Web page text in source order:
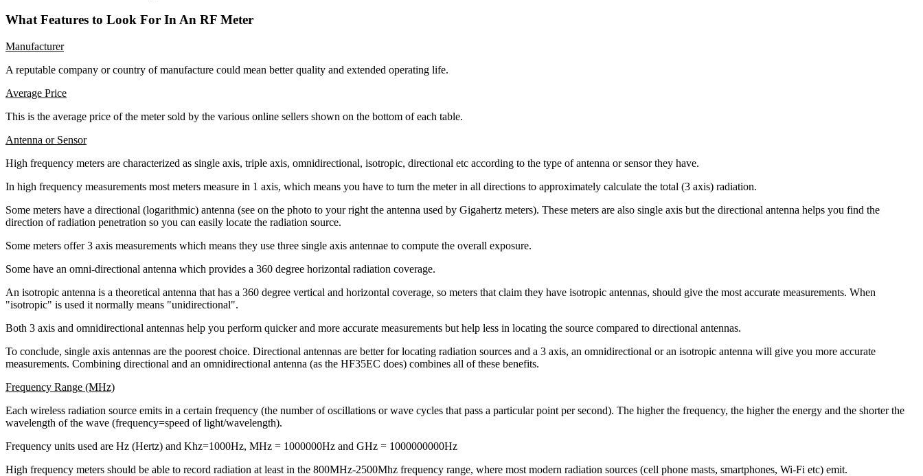
What Features to Look For In An RF Meter
Manufacturer
A reputable company or country of manufacture could mean better quality and extended operating life.
Average Price
This is the average price of the meter sold by the various online sellers shown on the bottom of each table.
Antenna or Sensor
High frequency meters are characterized as single axis, triple axis, omnidirectional, isotropic, directional etc according to the type of antenna or sensor they have.
In high frequency measurements most meters measure in 1 axis, which means you have to turn the meter in all directions to approximately calculate the total (3 axis) radiation.
Some meters have a directional (logarithmic) antenna (see on the photo to your right the antenna used by Gigahertz meters). These meters are also single axis but the directional antenna helps you find the
direction of radiation penetration so you can easily locate the radiation source.
Some meters offer 3 axis measurements which means they use three single axis antennae to compute the overall exposure.
Some have an omni-directional antenna which provides a 360 degree horizontal radiation coverage.
An isotropic antenna is a theoretical antenna that has a 360 degree vertical and horizontal coverage, so meters that claim they have isotropic antennas, should give the most accurate measurements. When
"isotropic" is used it normally means "unidirectional".
Both 3 axis and omnidirectional antennas help you perform quicker and more accurate measurements but help less in locating the source compared to directional antennas.
To conclude, single axis antennas are the poorest choice. Directional antennas are better for locating radiation sources and a 3 axis, an omnidirectional or an isotropic antenna will give you more accurate
measurements. Combining directional and an omnidirectional antenna (as the HF35EC does) combines all of these benefits.
Frequency Range (MHz)
Each wireless radiation source emits in a certain frequency (the number of oscillations or wave cycles that pass a particular point per second). The higher the frequency, the higher the energy and the shorter the
wavelength of the wave (frequency=speed of light/wavelength).
Frequency units used are Hz (Hertz) and Khz=1000Hz, MHz = 1000000Hz and GHz = 1000000000Hz
High frequency meters should be able to record radiation at least in the 800MHz-2500Mhz frequency range, where most modern radiation sources (cell phone masts, smartphones, Wi-Fi etc) emit.